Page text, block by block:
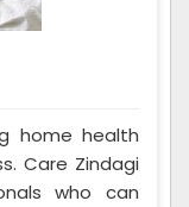
home health
Care Zindagi
who can